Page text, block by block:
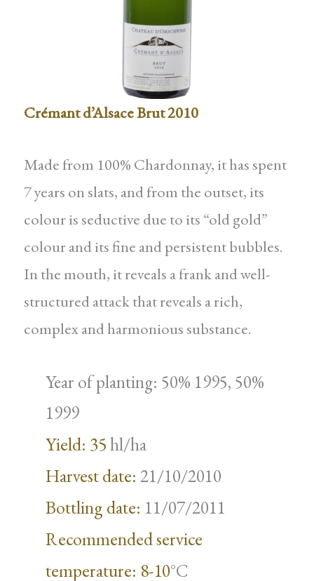
Crémant d’Alsace Brut 2010
Made from 100% Chardonnay, it has spent
7 years on slats, and from the outset, its
colour is seductive due to its “old gold”
colour and its fine and persistent bubbles.
In the mouth, it reveals a frank and well-
structured attack that reveals a rich,
complex and harmonious substance.
Year of planting: 50% 1995, 50%
1999
Yield: 35hl/ha
Harvest date:21/10/2010
Bottling date: 11/07/2011
Recommended service
temperature: 8-10°C